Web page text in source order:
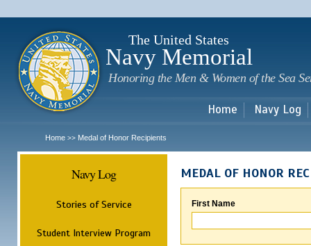
The United States
Navy Memorial
Honoring the Men & Women of the Sea
Home Navy Log
Home >> Medal of Honor Recipients
Navy Log
Stories of Service
Student Interview Program
MEDAL OF HONOR
First Name